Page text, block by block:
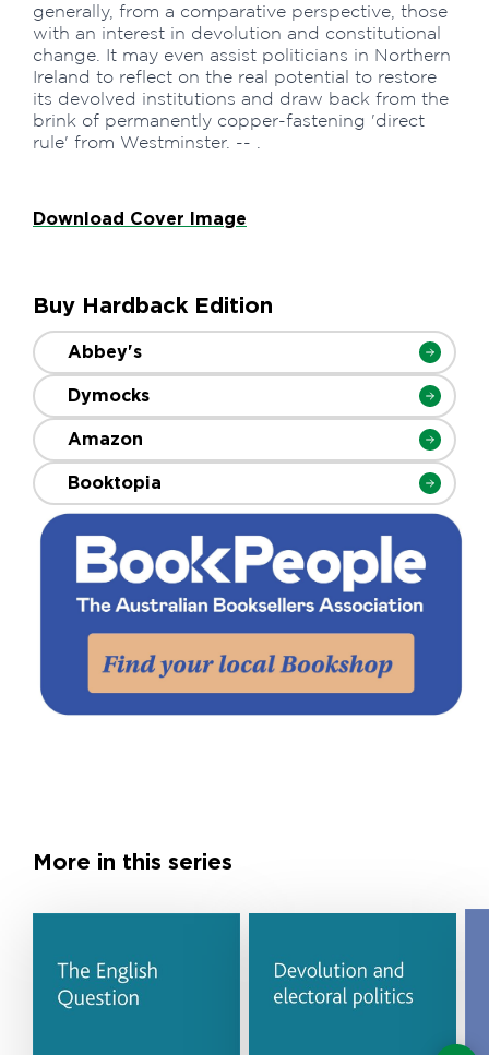
generally, from a comparative perspective, those
with an interest in devolution and constitutional
change. It may even assist politicians in Northern
Ireland to reflect on the real potential to restore
its devolved institutions and draw back from the
brink of permanently copper-fastening 'direct
rule' from Westminster. -- .
Download Cover Image
Buy Hardback Edition
Abbey's
Dymocks
Amazon
Booktopia
More in this series